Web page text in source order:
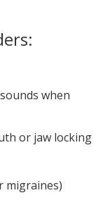
when
or jaw locking
migraines)